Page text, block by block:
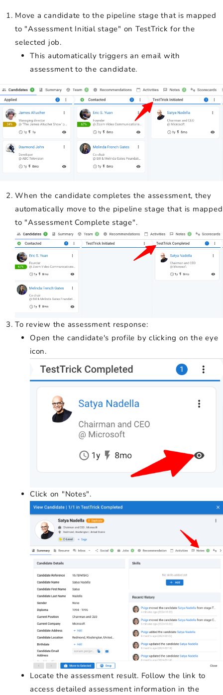
Move a candidate to the pipeline stage that is mapped
to "Assessment Initial stage" on TestTrick for the
selected job.
This automatically triggers an email with
assessment to the candidate.
When the candidate completes the assessment, they
automatically move to the pipeline stage that is mapped
to "Assessment Complete stage".
To review the assessment response:
Open the candidate's profile by clicking on the eye
icon.
Click on "Notes".
Locate the assessment result. Follow the link to
access detailed assessment information in the